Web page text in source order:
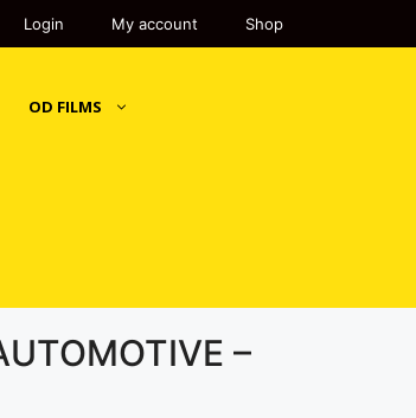
Login My account Shop
OD FILMS
–